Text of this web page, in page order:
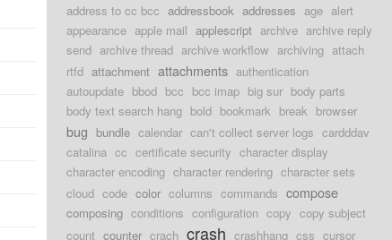
address to cc bcc addressbook addresses age alert
appearance apple mail applescript archive archive reply
send archive thread archive workflow archiving attach
rtfd attachment attachments authentication
autoupdate bbod bcc bcc imap big sur body parts
body text search hang bold bookmark break browser
bug bundle calendar can't collect server logs cardddav
catalina cc certificate security character display
character encoding character rendering character sets
cloud code color columns commands compose
composing conditions configuration copy copy subject
count counter crach crash crashhang css cursor